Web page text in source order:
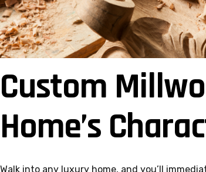
Custom
Home’s
Walk into any luxury home, and you’ll